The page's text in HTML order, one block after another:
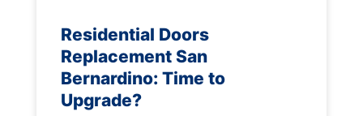
Residential Doors
Replacement San
Bernardino: Time to
Upgrade?